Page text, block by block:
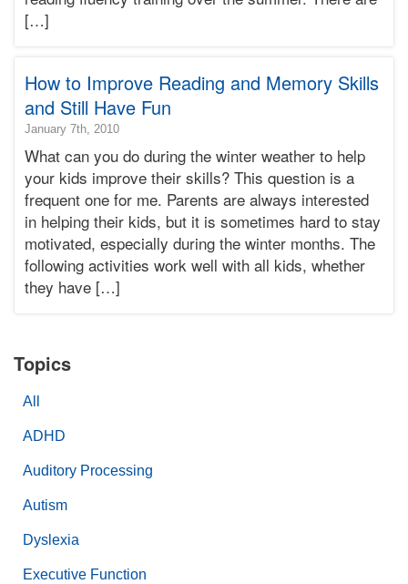
Bonnie
Terry
[…]
How to Improve Reading and Memory Skills
and Still Have Fun
January 7th, 20102015-
24T00:58:25-
08:00
2010-
01-
07T19:44:54-
08:00
Bonnie
What can you do during the winter weather to help
your kids improve their skills? This question is a
frequent one for me. Parents are always interested
in helping their kids, but it is sometimes hard to stay
motivated, especially during the winter months. The
following activities work well with all kids, whether
they have […]
Topics
All
ADHD
Auditory Processing
Autism
Dyslexia
Executive Function